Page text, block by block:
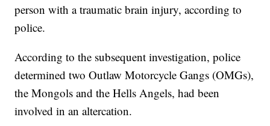
person with a traumatic brain injury, according to
police.
According to the subsequent investigation, police
determined two Outlaw Motorcycle Gangs (OMGs),
the Mongols and the Hells Angels, had been
involved in an altercation.